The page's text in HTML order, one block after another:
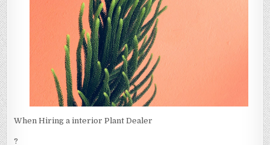
When Hiring a interior Plant Dealer
?